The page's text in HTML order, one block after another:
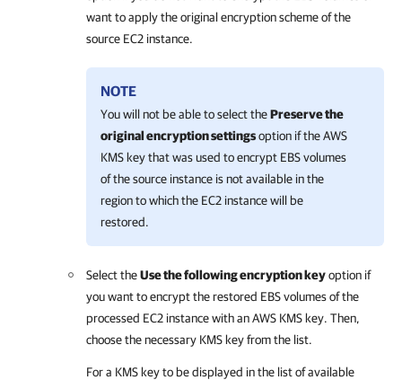
want to apply the original encryption scheme of the
source EC2 instance.
NOTE
You will not be able to select thePreserve the
original encryption settingsoption if the AWS
KMS key that was used to encrypt EBS volumes
of the source instance is not available in the
region to which the EC2 instance will be
restored.
Select theUse the following encryption keyoption if
you want to encrypt the restored EBS volumes of the
processed EC2 instance with an AWS KMS key. Then,
choose the necessary KMS key from the list.
For a KMS key to be displayed in the list of available